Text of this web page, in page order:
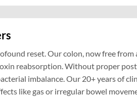
reset. Our colon, now free from
reabsorption. Without proper
imbalance. Our 20+ years of
like gas or irregular bowel